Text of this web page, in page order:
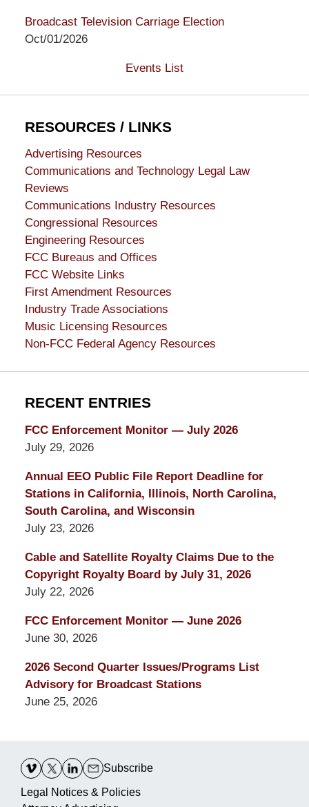
Broadcast Television Carriage Election
Oct/01/2026
Events List
RESOURCES / LINKS
Advertising Resources
Communications and Technology Legal Law
Reviews
Communications Industry Resources
Congressional Resources
Engineering Resources
FCC Bureaus and Offices
FCC Website Links
First Amendment Resources
Industry Trade Associations
Music Licensing Resources
Non-FCC Federal Agency Resources
RECENT ENTRIES
FCC Enforcement Monitor — July 2026
July 29, 2026
Annual EEO Public File Report Deadline for
Stations in California, Illinois, North Carolina,
South Carolina, and Wisconsin
July 23, 2026
Cable and Satellite Royalty Claims Due to the
Copyright Royalty Board by July 31, 2026
July 22, 2026
FCC Enforcement Monitor — June 2026
June 30, 2026
2026 Second Quarter Issues/Programs List
Advisory for Broadcast Stations
June 25, 2026
Information
Subscribe
Legal Notices & Policies